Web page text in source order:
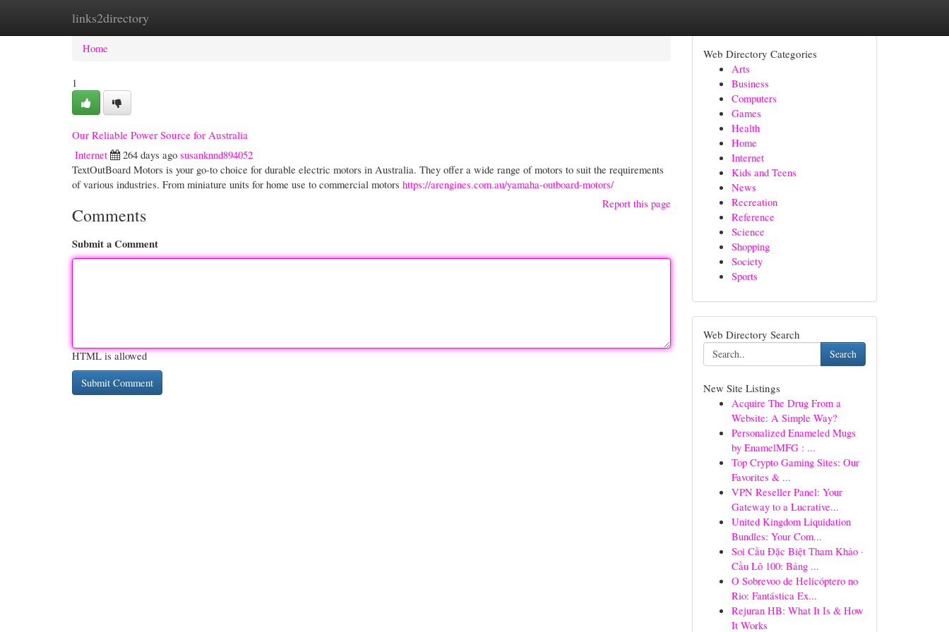
links2directory
Home New Site Listings
Home
1
Our Reliable Power Source for Australia
Internet
264 days ago susanknnd894052
TextOutBoard Motors is your go-to choice for durable electric motors in Australia. They offer a wide range of motors to suit the requirements
of various industries. From miniature units for home use to commercial motors https://arengines.com.au/yamaha-outboard-motors/
Report this page
Comments
Submit a Comment
HTML is allowed
Web Directory Categories
Arts
Business
Computers
Games
Health
Home
Internet
Kids and Teens
News
Recreation
Reference
Science
Shopping
Society
Sports
Web Directory Search
Search
New Site Listings
Acquire The Drug From a
Website: A Simple Way?
Personalized Enameled Mugs
by EnamelMFG : ...
Top Crypto Gaming Sites: Our
Favorites & ...
VPN Reseller Panel: Your
Gateway to a Lucrative...
United Kingdom Liquidation
Bundles: Your Com...
Soi Cầu Đặc Biệt Tham Khảo ·
Cầu Lô 100: Bảng ...
O Sobrevoo de Helicóptero no
Rio: Fantástica Ex...
Rejuran HB: What It Is & How
It Works